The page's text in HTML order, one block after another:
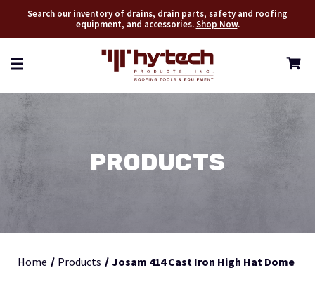
Search our inventory of drains, drain parts, safety and roofing
equipment, and accessories.Shop Now.
PRODUCTS
Home Products Josam 414 Cast Iron High Hat Dome